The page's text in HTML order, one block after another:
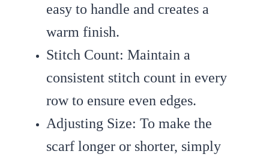
easy to handle and creates a
warm finish.
Stitch Count: Maintain a
consistent stitch count in every
row to ensure even edges.
Adjusting Size: To make the
scarf longer or shorter, simply